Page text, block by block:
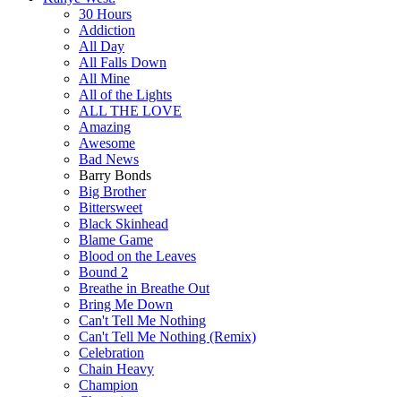
30 Hours
Addiction
All Day
All Falls Down
All Mine
All of the Lights
ALL THE LOVE
Amazing
Awesome
Bad News
Barry Bonds
Big Brother
Bittersweet
Black Skinhead
Blame Game
Blood on the Leaves
Bound 2
Breathe in Breathe Out
Bring Me Down
Can't Tell Me Nothing
Can't Tell Me Nothing (Remix)
Celebration
Chain Heavy
Champion